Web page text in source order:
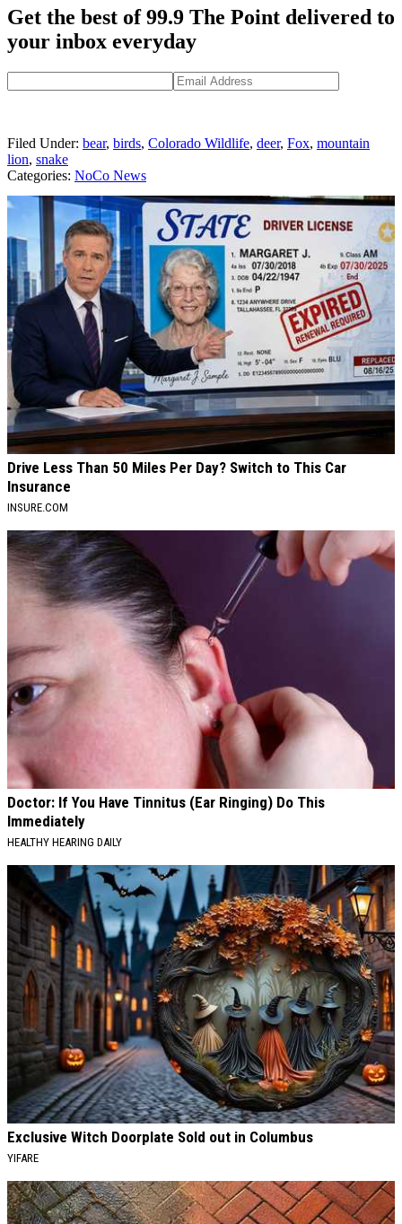
Get the best of 99.9 The Point delivered to
your inbox everyday
Filed Under: bear, birds, Colorado Wildlife, deer, Fox, mountain
lion, snake
Categories: NoCo News
AROUND THE WEB
Drive Less Than 50 Miles Per Day? Switch to This Car
Insurance
INSURE.COM
Doctor: If You Have Tinnitus (Ear Ringing) Do This
Immediately
HEALTHY HEARING DAILY
Exclusive Witch Doorplate Sold out in Columbus
YIFARE